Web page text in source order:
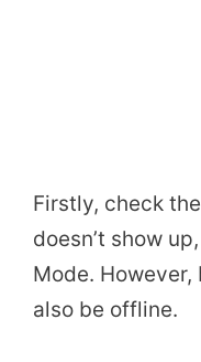
Firstly, check
doesn’t show
Mode.
also be offline.